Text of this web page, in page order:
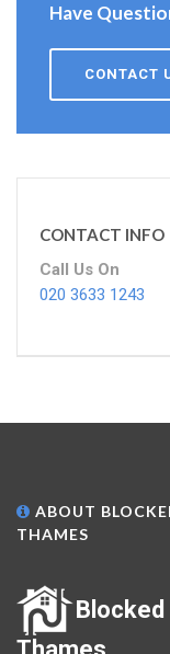
Have
CONTACT
CONTACT INFO
Call Us On
020 3633 1243
ABOUT
THAMES
Blocked